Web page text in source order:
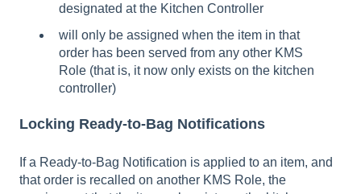
designated at the Kitchen Controller
will only be assigned when the item in that
order has been served from any other KMS
Role (that is, it now only exists on the kitchen
controller)
Locking Ready-to-Bag Notifications
If a Ready-to-Bag Notification is applied to an item, and
that order is recalled on another KMS Role, the